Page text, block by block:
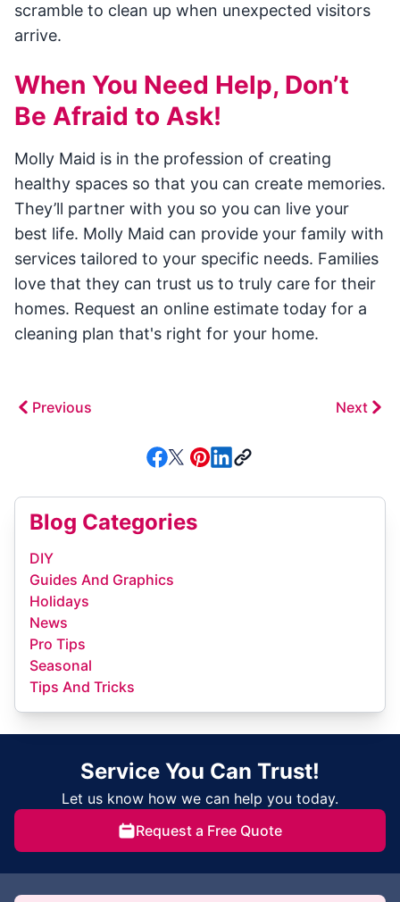
scramble to clean up when unexpected visitors
arrive.
When You Need Help, Don’t
Be Afraid to Ask!
Molly Maid is in the profession of creating
healthy spaces so that you can create memories.
They’ll partner with you so you can live your
best life. Molly Maid can provide your family with
services tailored to your specific needs. Families
love that they can trust us to truly care for their
homes. Request an online estimate today for a
cleaning plan that's right for your home.
Previous Next
Blog Categories
DIY
Guides And Graphics
Holidays
News
Pro Tips
Seasonal
Tips And Tricks
Service You Can Trust!
Let us know how we can help you today.
Request a Free Quote